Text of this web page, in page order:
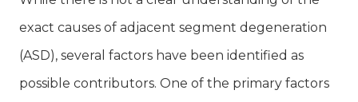
exact causes of adjacent segment degeneration
(ASD), several factors have been identified as
possible contributors. One of the primary factors